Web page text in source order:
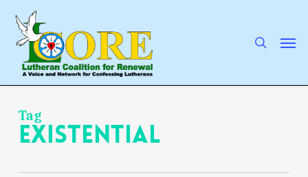
main
content
Tag
existential